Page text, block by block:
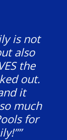
is not
also
the
out.
it
much
for